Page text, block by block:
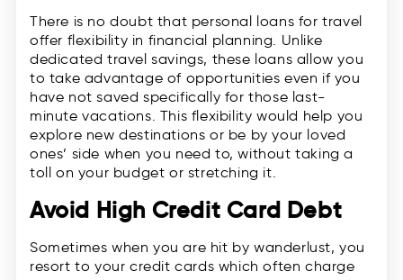
There is no doubt that personal loans for travel
offer flexibility in financial planning. Unlike
dedicated travel savings, these loans allow you
to take advantage of opportunities even if you
have not saved specifically for those last-
minute vacations. This flexibility would help you
explore new destinations or be by your loved
ones’ side when you need to, without taking a
toll on your budget or stretching it.
Avoid High Credit Card Debt
Sometimes when you are hit by wanderlust, you
resort to your credit cards which often charge